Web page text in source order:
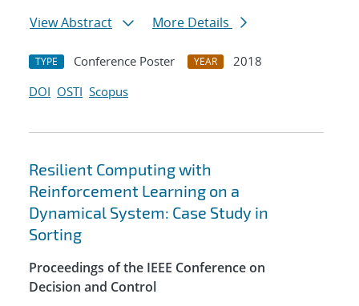
View Abstract
More Details
TYPE Conference Poster YEAR
2018
DOI OSTI Scopus
Resilient Computing with
Reinforcement Learning on a
Dynamical System: Case Study in
Sorting
Proceedings of the IEEE Conference on
Decision and Control